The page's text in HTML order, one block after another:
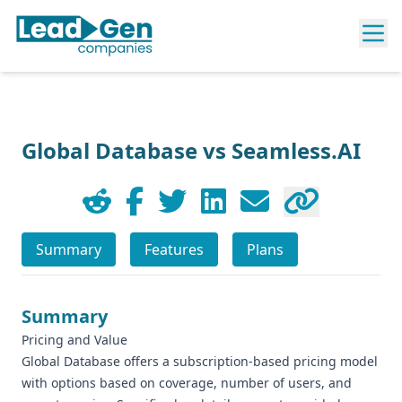
Global Database vs Seamless.AI
Summary Features Plans
Summary
Pricing and Value
Global Database offers a subscription-based pricing model
with options based on coverage, number of users, and